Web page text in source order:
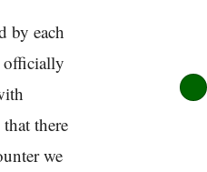
by each
officially
there
we